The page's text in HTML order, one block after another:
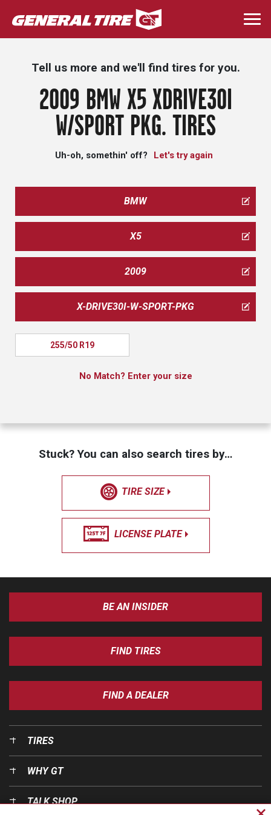
Skip
to
main
Tell us more and we'll find tires for you.
2009 BMW X5 XDRIVE30I
W/SPORT PKG. TIRES
Uh-oh, somethin' off? Let's try again
BMW
X5
2009
X-DRIVE30I-W-SPORT-PKG
255/50 R19
No Match? Enter your size
Stuck? You can also search tires by…
TIRE SIZE
LICENSE PLATE
BE AN INSIDER
FIND TIRES
FIND A DEALER
TIRES
WHY GT
TALK SHOP